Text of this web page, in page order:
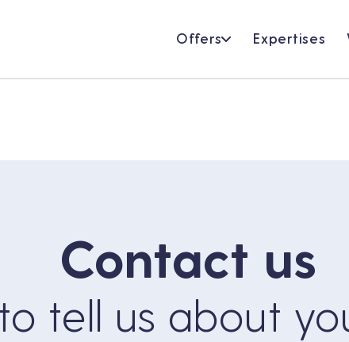
Offers Expertises
Contact us
to tell us about